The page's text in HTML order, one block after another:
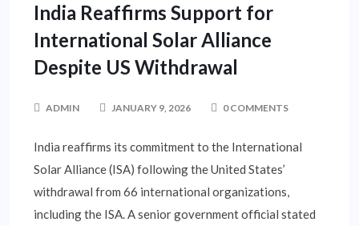
India Reaffirms Support for
International Solar Alliance
Despite US Withdrawal
ADMIN JANUARY 9, 2026 0 COMMENTS
India reaffirms its commitment to the International
Solar Alliance (ISA) following the United States’
withdrawal from 66 international organizations,
including the ISA. A senior government official stated